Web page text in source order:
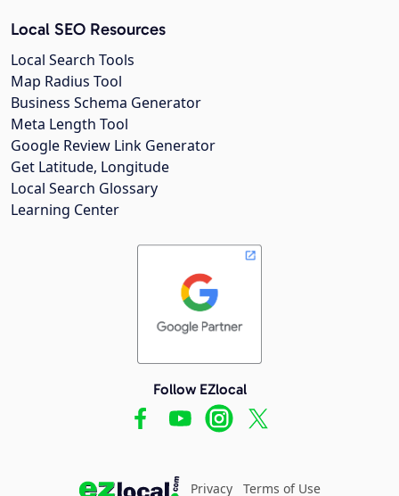
Local SEO Resources
Local Search Tools
Map Radius Tool
Business Schema Generator
Meta Length Tool
Google Review Link Generator
Get Latitude, Longitude
Local Search Glossary
Learning Center
Follow EZlocal
Privacy Terms of Use